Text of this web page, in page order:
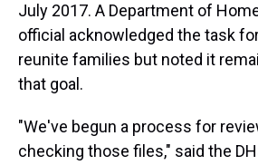
July 2017. A Department of
official acknowledged the task
reunite families but noted it
that goal.
"We've begun a process for
checking those files," said the